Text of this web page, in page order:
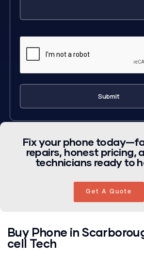
Fix your phone
repairs, honest pricing,
technicians ready to
Get A Quote
Buy Phone in
cell Tech